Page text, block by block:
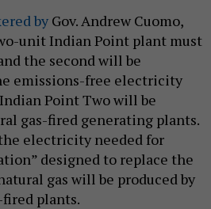
by Gov. Andrew Cuomo,
unit Indian Point plant must
the second will be
emissions-free electricity
Point Two will be
gas-fired generating plants.
electricity needed for
designed to replace the
gas will be produced by
plants.